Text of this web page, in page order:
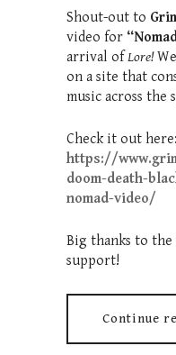
Shout-out to
video for
arrival of Lore!
on a site that
music across the
Check it out here:
https://
doom-death-
nomad-video/
Big thanks to the
support!
Continue